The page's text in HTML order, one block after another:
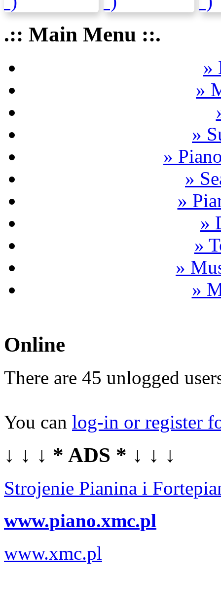
.:: Main Menu ::.
»
»
»
»
»
»
»
»
»
»
Online
There are 45 unlogged
You can log-in or register
↓ ↓ ↓ * ADS * ↓ ↓ ↓
Strojenie Pianina i
www.piano.xmc.pl
www.xmc.pl